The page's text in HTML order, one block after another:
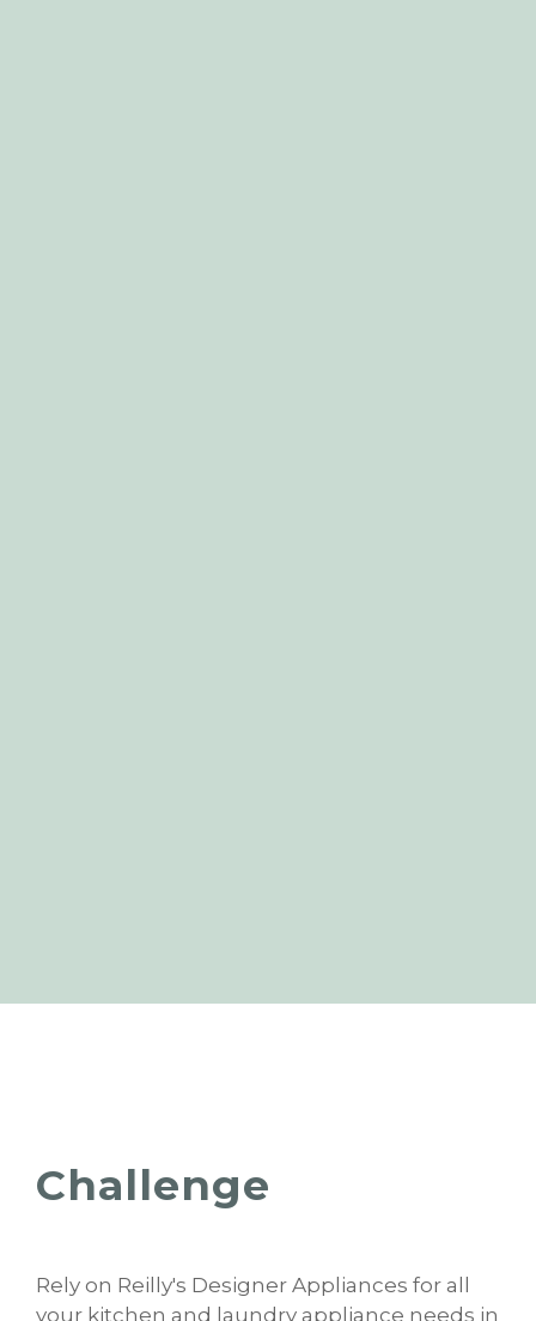
Challenge
Rely on Reilly's Designer Appliances for all
your kitchen and laundry appliance needs in